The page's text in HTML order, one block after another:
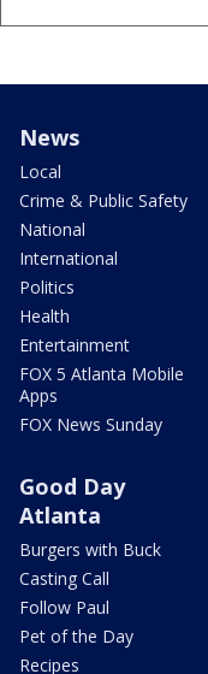
News
Local
Crime & Public Safety
National
International
Politics
Health
Entertainment
FOX 5 Atlanta Mobile
Apps
FOX News Sunday
Good Day
Atlanta
Burgers with Buck
Casting Call
Follow Paul
Pet of the Day
Recipes